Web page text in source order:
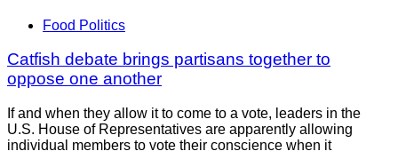
Food Politics
Catfish debate brings partisans together to
oppose one another
If and when they allow it to come to a vote, leaders in the
U.S. House of Representatives are apparently allowing
individual members to vote their conscience when it